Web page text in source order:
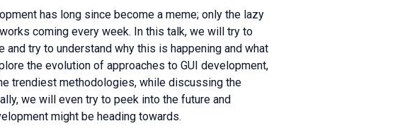
has long since become a meme; only the lazy
coming every week. In this talk, we will try to
try to understand why this is happening and what
the evolution of approaches to GUI development,
trendiest methodologies, while discussing the
we will even try to peek into the future and
might be heading towards.